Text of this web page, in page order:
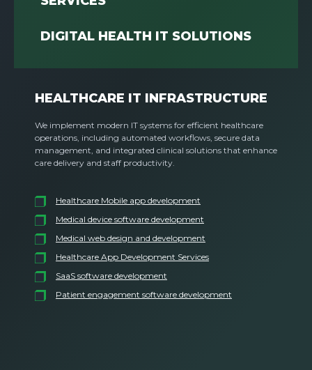
DIGITAL HEALTH IT SOLUTIONS
HEALTHCARE IT INFRASTRUCTURE
We implement modern IT systems for efficient healthcare
operations, including automated workflows, secure data
management, and integrated clinical solutions that enhance
care delivery and staff productivity.
Healthcare Mobile app development
Medical device software development
Medical web design and development
Healthcare App Development Services
SaaS software development
Patient engagement software development